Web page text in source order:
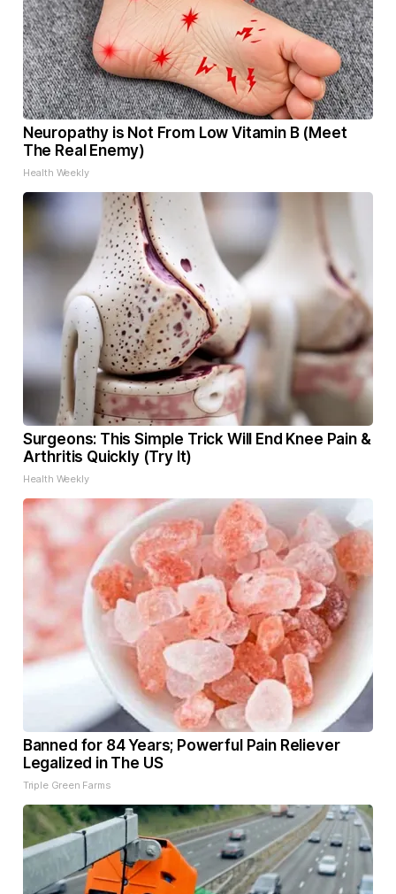
Neuropathy is Not From Low Vitamin B (Meet
The Real Enemy)
Health Weekly
Surgeons: This Simple Trick Will End Knee Pain &
Arthritis Quickly (Try It)
Health Weekly
Banned for 84 Years; Powerful Pain Reliever
Legalized in The US
Triple Green Farms